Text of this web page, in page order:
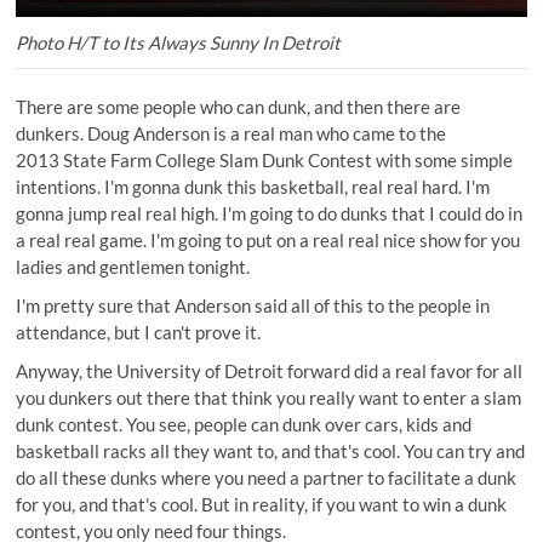
Photo H/T to Its Always Sunny In Detroit
There are some people who can dunk, and then there are
dunkers. Doug Anderson is a real man who came to the
2013 State Farm College Slam Dunk Contest with some simple
intentions. I'm gonna dunk this basketball, real real hard. I'm
gonna jump real real high. I'm going to do dunks that I could do in
a real real game. I'm going to put on a real real nice show for you
ladies and gentlemen tonight.
I'm pretty sure that Anderson said all of this to the people in
attendance, but I can't prove it.
Anyway, the University of Detroit forward did a real favor for all
you dunkers out there that think you really want to enter a slam
dunk contest. You see, people can dunk over cars, kids and
basketball racks all they want to, and that's cool. You can try and
do all these dunks where you need a partner to facilitate a dunk
for you, and that's cool. But in reality, if you want to win a dunk
contest, you only need four things.